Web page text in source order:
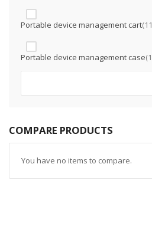
Portable device management cart 11
Portable device management case 1
COMPARE PRODUCTS
You have no items to compare.